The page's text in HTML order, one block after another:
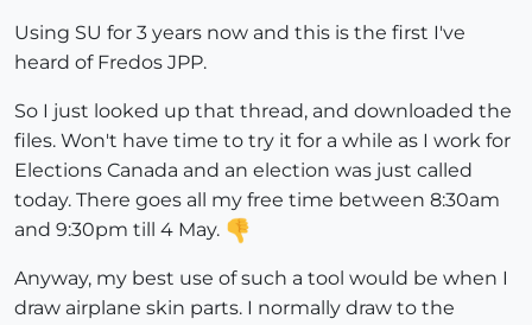
Using SU for 3 years now and this is the first I've
heard of Fredos JPP.
So I just looked up that thread, and downloaded the
files. Won't have time to try it for a while as I work for
Elections Canada and an election was just called
today. There goes all my free time between 8:30am
and 9:30pm till 4 May.
Anyway, my best use of such a tool would be when I
draw airplane skin parts. I normally draw to the